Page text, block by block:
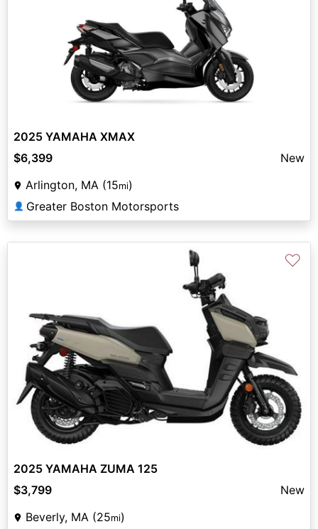
2025 YAMAHA XMAX
$6,399
New
Arlington, MA (15mi)
👤 Greater Boston Motorsports
♡
2025 YAMAHA ZUMA 125
$3,799
New
Beverly, MA (25mi)